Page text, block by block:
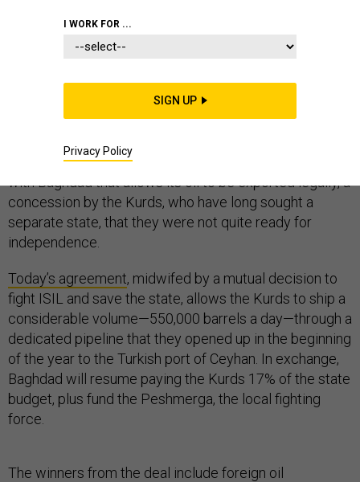
MIDDLE EAST
Iraqi Kurdistan’s days of smuggling tanker-loads of oil
are over—at least for now. It has finally signed a deal
with Baghdad that allows its oil to be exported legally, a
concession by the Kurds, who have long sought a
separate state, that they were not quite ready for
independence.
Today’s agreement, midwifed by a mutual decision to
fight ISIL and save the state, allows the Kurds to ship a
considerable volume—550,000 barrels a day—through a
dedicated pipeline that they opened up in the beginning
of the year to the Turkish port of Ceyhan. In exchange,
Baghdad will resume paying the Kurds 17% of the state
budget, plus fund the Peshmerga, the local fighting
force.
The winners from the deal include foreign oil
I WORK FOR ...
SIGN UP
Privacy Policy